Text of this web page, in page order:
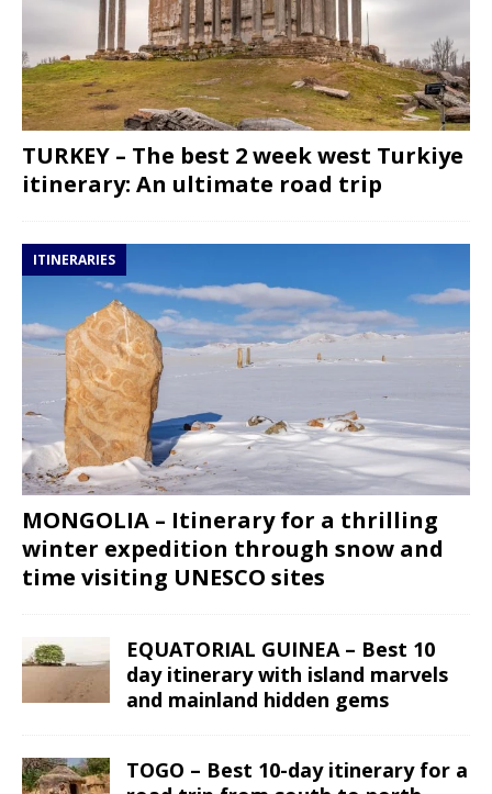
TURKEY – The best 2 week west Turkiye
itinerary: An ultimate road trip
ITINERARIES
MONGOLIA – Itinerary for a thrilling
winter expedition through snow and
time visiting UNESCO sites
EQUATORIAL GUINEA – Best 10
day itinerary with island marvels
and mainland hidden gems
TOGO – Best 10-day itinerary for a